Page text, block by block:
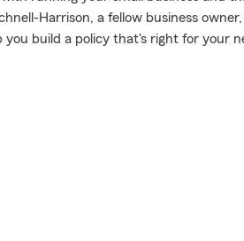
Harrison, a fellow business
you build a policy that's right for your